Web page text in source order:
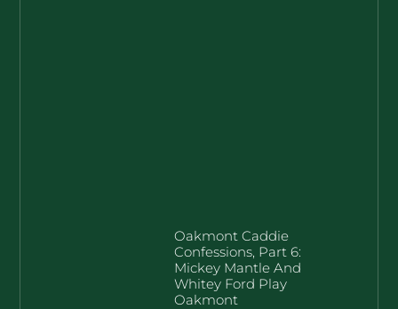
Oakmont Caddie
Confessions, Part 6:
Mickey Mantle And
Whitey Ford Play
Oakmont